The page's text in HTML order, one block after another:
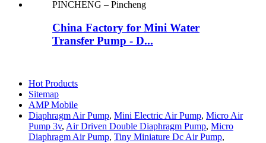
China Factory for Mini Water
Transfer Pump - D...
Hot Products
Sitemap
AMP Mobile
Diaphragm Air Pump, Mini Electric Air Pump, Micro Air
Pump 3v, Air Driven Double Diaphragm Pump, Micro
Diaphragm Air Pump, Tiny Miniature Dc Air Pump,